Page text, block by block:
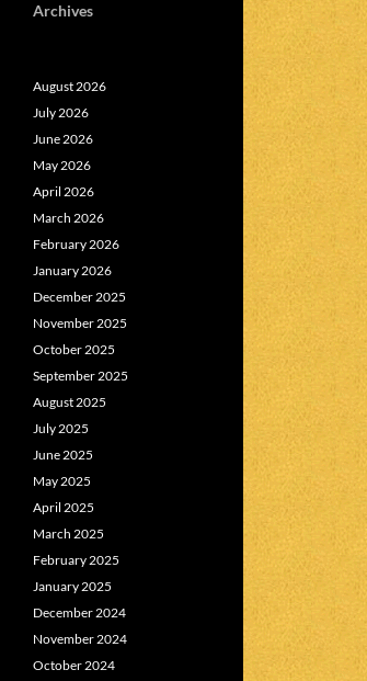
Archives
August 2026
July 2026
June 2026
May 2026
April 2026
March 2026
February 2026
January 2026
December 2025
November 2025
October 2025
September 2025
August 2025
July 2025
June 2025
May 2025
April 2025
March 2025
February 2025
January 2025
December 2024
November 2024
October 2024